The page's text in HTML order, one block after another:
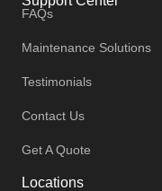
FAQs
Maintenance Solutions
Testimonials
Contact Us
Get A Quote
Locations